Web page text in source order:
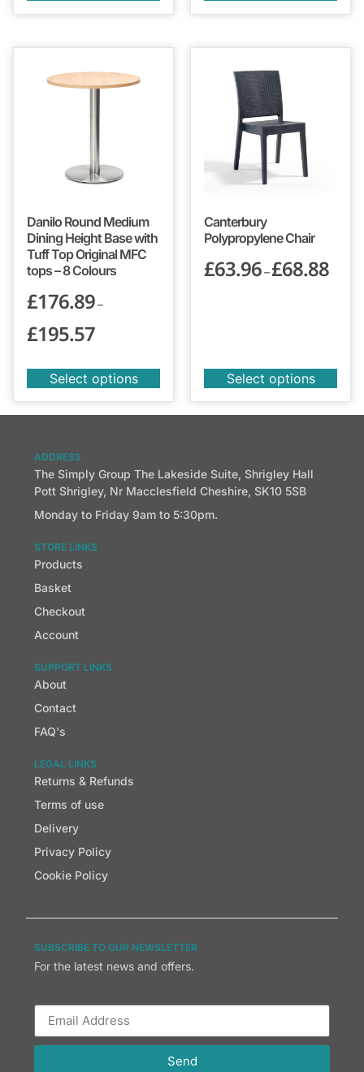
Danilo Round Medium
Dining Height Base with
Tuff Top Original MFC
tops – 8 Colours
£176.89–
£195.57
Select options
Canterbury
Polypropylene Chair
£63.96– £68.88
Select options
ADDRESS
The Simply Group The Lakeside Suite, Shrigley Hall
Pott Shrigley, Nr Macclesfield Cheshire, SK10 5SB
Monday to Friday 9am to 5:30pm.
STORE LINKS
Products
Basket
Checkout
Account
SUPPORT LINKS
About
Contact
FAQ's
LEGAL LINKS
Returns & Refunds
Terms of use
Delivery
Privacy Policy
Cookie Policy
SUBSCRIBE TO OUR NEWSLETTER
For the latest news and offers.
Send